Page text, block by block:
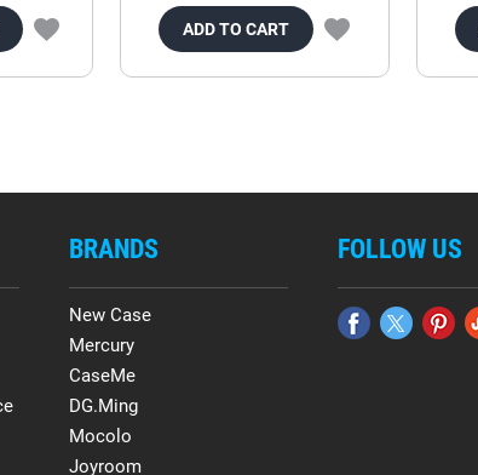
ADD TO CART
BRANDS
New Case
Mercury
CaseMe
DG.Ming
Mocolo
Joyroom
FOLLOW US